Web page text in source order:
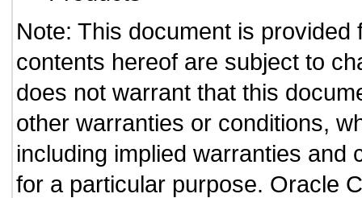
Note: This document is
contents hereof are subject to
does not warrant that this
other warranties or conditions,
including implied warranties and
for a particular purpose. Oracle